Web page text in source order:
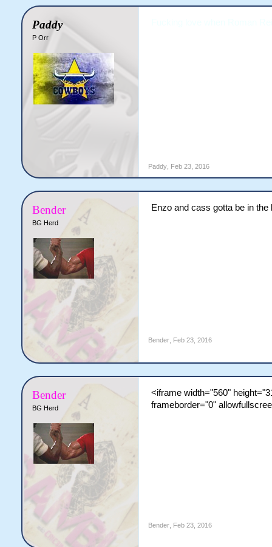
Paddy
P Orr
Paddy, Feb 23, 2016
Bender
BG Herd
Enzo and cass gotta be in
Bender, Feb 23, 2016
Bender
BG Herd
<iframe width="560"
frameborder="0"
Bender, Feb 23, 2016